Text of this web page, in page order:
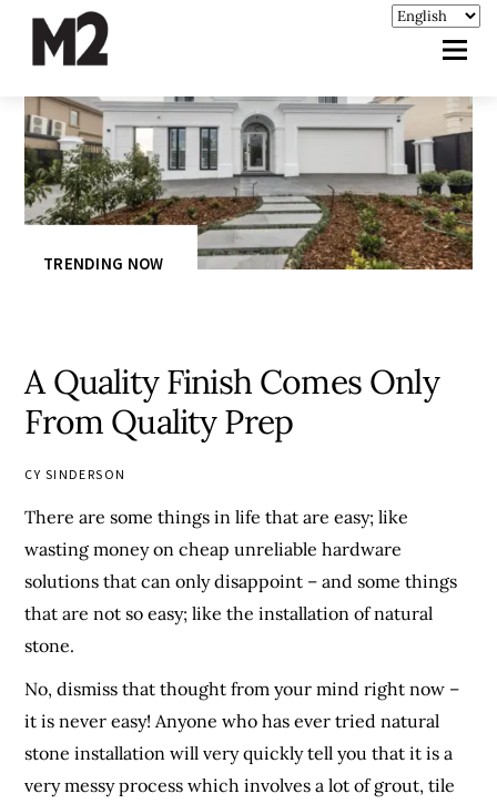
TRENDING NOW
A Quality Finish Comes Only
From Quality Prep
CY SINDERSON
There are some things in life that are easy; like
wasting money on cheap unreliable hardware
solutions that can only disappoint – and some things
that are not so easy; like the installation of natural
stone.
No, dismiss that thought from your mind right now –
it is never easy! Anyone who has ever tried natural
stone installation will very quickly tell you that it is a
very messy process which involves a lot of grout, tile